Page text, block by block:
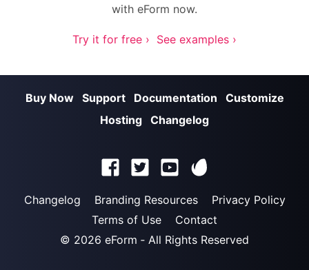
with eForm now.
Try it for free › See examples ›
Buy Now Support Documentation
Customize
Hosting Changelog
Changelog Branding Resources
Privacy Policy
Terms of Use
Contact
© 2026 eForm ‐ All Rights Reserved